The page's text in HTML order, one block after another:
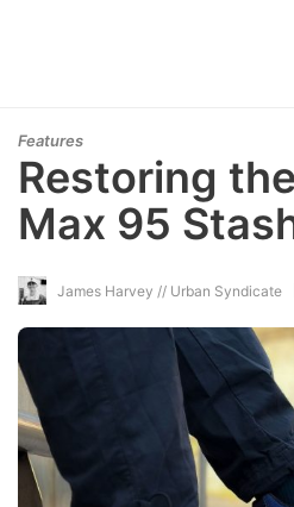
Features
Restoring
Max 95
James Harvey // Urban Syndicate